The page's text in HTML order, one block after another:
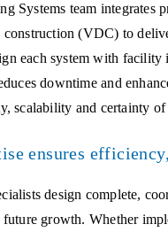
Systems team integrates
construction (VDC) to
each system with facility
downtime and
scalability and certainty of
ensures
design complete,
growth. Whether